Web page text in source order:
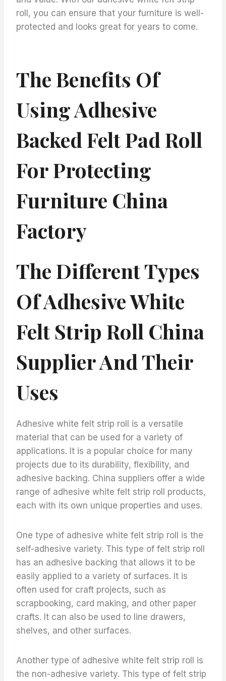
roll, you can ensure that your furniture is well-
protected and looks great for years to come.
The Benefits Of
Using Adhesive
Backed Felt Pad Roll
For Protecting
Furniture China
Factory
The Different Types
Of Adhesive White
Felt Strip Roll China
Supplier And Their
Uses
Adhesive white felt strip roll is a versatile
material that can be used for a variety of
applications. It is a popular choice for many
projects due to its durability, flexibility, and
adhesive backing. China suppliers offer a wide
range of adhesive white felt strip roll products,
each with its own unique properties and uses.
One type of adhesive white felt strip roll is the
self-adhesive variety. This type of felt strip roll
has an adhesive backing that allows it to be
easily applied to a variety of surfaces. It is
often used for craft projects, such as
scrapbooking, card making, and other paper
crafts. It can also be used to line drawers,
shelves, and other surfaces.
Another type of adhesive white felt strip roll is
the non-adhesive variety. This type of felt strip